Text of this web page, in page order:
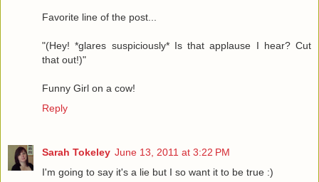
Favorite line of the post...
"(Hey! *glares suspiciously* Is that applause I hear? Cut
that out!)"
Funny Girl on a cow!
Reply
Sarah Tokeley June 13, 2011 at 3:22 PM
I'm going to say it's a lie but I so want it to be true :)